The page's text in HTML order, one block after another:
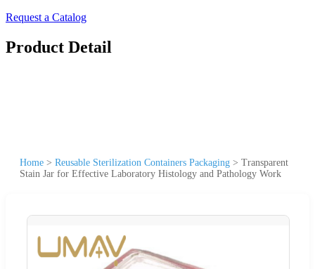
Request a Catalog
Product Detail
Home > Reusable Sterilization Containers Packaging > Transparent
Stain Jar for Effective Laboratory Histology and Pathology Work